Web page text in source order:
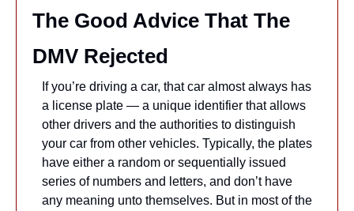
The Good Advice That The
DMV Rejected
If you’re driving a car, that car almost always has
a license plate — a unique identifier that allows
other drivers and the authorities to distinguish
your car from other vehicles. Typically, the plates
have either a random or sequentially issued
series of numbers and letters, and don’t have
any meaning unto themselves. But in most of the